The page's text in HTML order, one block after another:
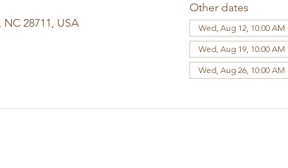
28711, USA
Other dates
Wed, Aug 12, 10:00 AM
Wed, Aug 19, 10:00 AM
Wed, Aug 26, 10:00 AM